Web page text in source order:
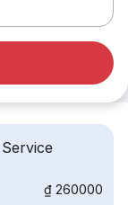
₫ 260000